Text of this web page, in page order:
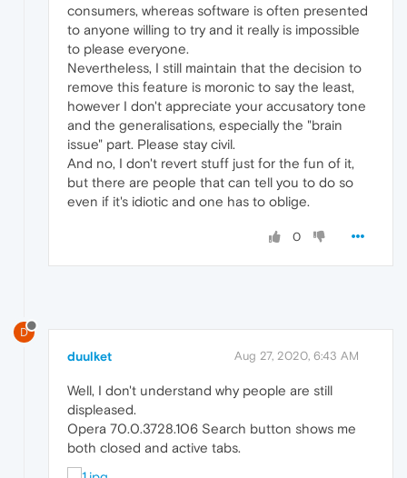
consumers, whereas software is often presented
to anyone willing to try and it really is impossible
to please everyone.
Nevertheless, I still maintain that the decision to
remove this feature is moronic to say the least,
however I don't appreciate your accusatory tone
and the generalisations, especially the "brain
issue" part. Please stay civil.
And no, I don't revert stuff just for the fun of it,
but there are people that can tell you to do so
even if it's idiotic and one has to oblige.
0
D
duulket Aug 27, 2020, 6:43 AM
Well, I don't understand why people are still
displeased.
Opera 70.0.3728.106 Search button shows me
both closed and active tabs.